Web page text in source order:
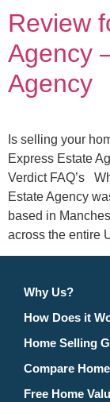
Review
Agency
Agency
Is selling your
Express Estate
Verdict FAQ’s
Estate Agency
based in
across the entire
Why Us?
How Does it
Home Selling
Compare
Free Home